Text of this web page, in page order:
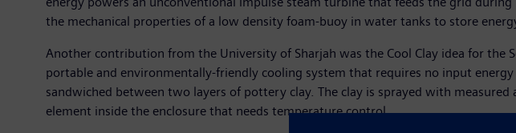
the mechanical properties of a low density foam-buoy in water tanks to store
Another contribution from the University of Sharjah was the Cool Clay idea for the
portable and environmentally-friendly cooling system that requires no input
sandwiched between two layers of pottery clay. The clay is sprayed with
element inside the enclosure that needs temperature control.